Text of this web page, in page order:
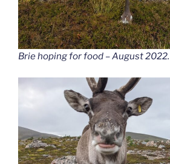
Brie hoping for food – August 2022.